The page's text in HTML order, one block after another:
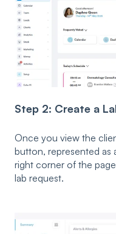
Step 2: Create a
Once you view the
button, represented as
right corner of the
lab request.